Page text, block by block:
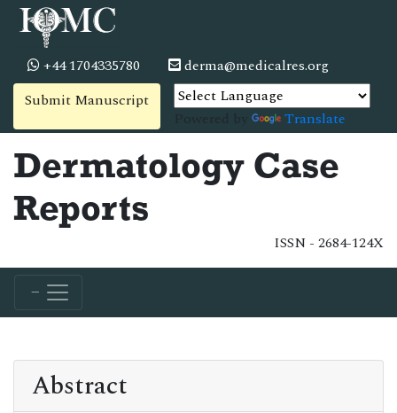
+44 1704335780
derma@medicalres.org
Submit Manuscript
Translate
Dermatology Case
Reports
ISSN - 2684-124X
Abstract